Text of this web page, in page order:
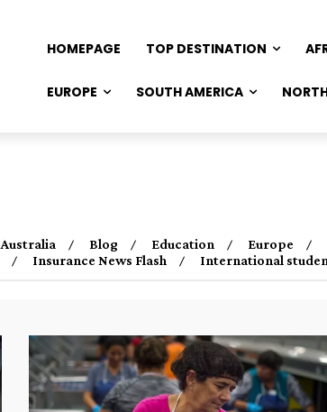
HOMEPAGE TOP DESTINATION
EUROPE SOUTH AMERICA
Australia Blog Education Europe
Insurance News Flash International